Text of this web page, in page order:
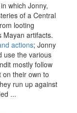
which Jonny,
of a Central
looting
Mayan artifacts.
actions; Jonny
use the various
mostly follow
on their own to
run up against
...